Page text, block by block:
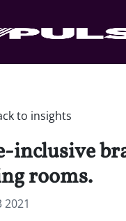
to insights
inclusive
rooms.
2021